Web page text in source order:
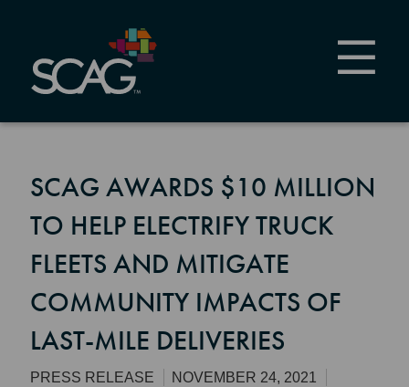
content
SCAG AWARDS $10 MILLION
TO HELP ELECTRIFY TRUCK
FLEETS AND MITIGATE
COMMUNITY IMPACTS OF
LAST-MILE DELIVERIES
PRESS RELEASE NOVEMBER 24, 2021